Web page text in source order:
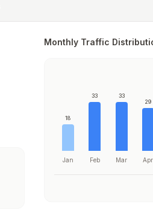
Monthly Traffic
18
Jan
33
Feb
33
Mar
29
Apr